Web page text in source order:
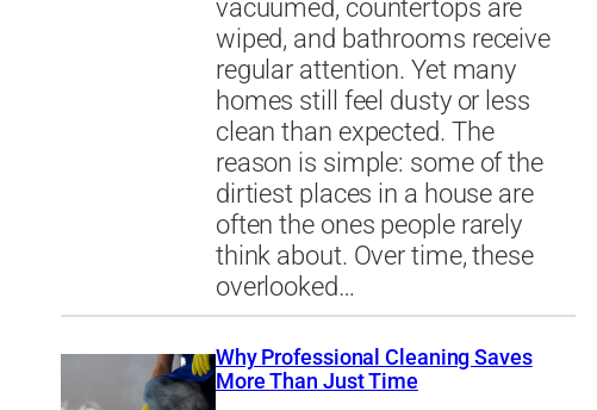
vacuumed, countertops are
wiped, and bathrooms receive
regular attention. Yet many
homes still feel dusty or less
clean than expected. The
reason is simple: some of the
dirtiest places in a house are
often the ones people rarely
think about. Over time, these
overlooked…
Why Professional Cleaning Saves
More Than Just Time